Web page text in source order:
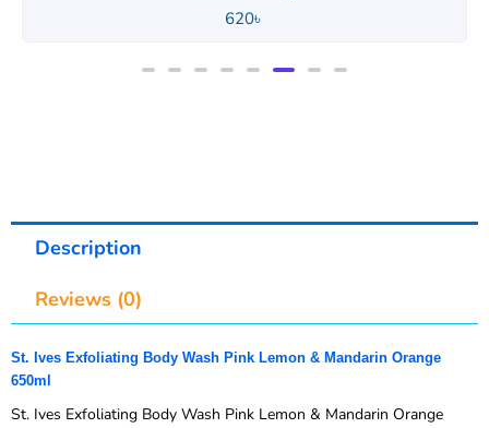
620৳
Description
Reviews (0)
St. Ives Exfoliating Body Wash Pink Lemon & Mandarin Orange
650ml
St. Ives Exfoliating Body Wash Pink Lemon & Mandarin Orange